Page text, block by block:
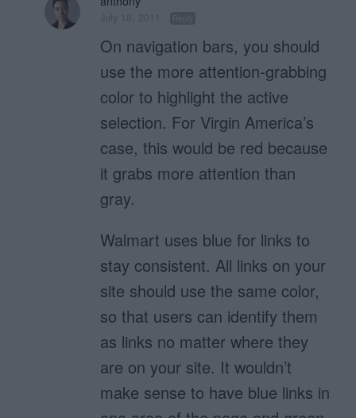
On navigation bars, you should
use the more attention-grabbing
color to highlight the active
selection. For Virgin America’s
case, this would be red because
it grabs more attention than
gray.
Walmart uses blue for links to
stay consistent. All links on your
site should use the same color,
so that users can identify them
as links no matter where they
are on your site. It wouldn’t
make sense to have blue links in